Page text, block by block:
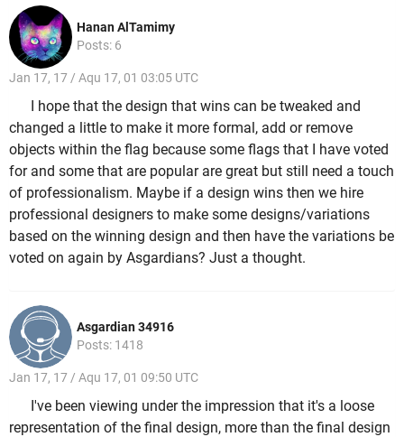
Hanan AlTamimy
Posts: 6
Jan 17, 17 / Aqu 17, 01 03:05 UTC
I hope that the design that wins can be tweaked and
changed a little to make it more formal, add or remove
objects within the flag because some flags that I have voted
for and some that are popular are great but still need a touch
of professionalism. Maybe if a design wins then we hire
professional designers to make some designs/variations
based on the winning design and then have the variations be
voted on again by Asgardians? Just a thought.
Asgardian 34916
Posts: 1418
Jan 17, 17 / Aqu 17, 01 09:50 UTC
I've been viewing under the impression that it's a loose
representation of the final design, more than the final design